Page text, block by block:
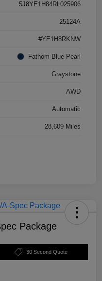
5J8YE1H84RL025906
25124A
#YE1H8RKNW
Fathom Blue Pearl
Graystone
AWD
Automatic
28,609 Miles
Package
30 Second Quote